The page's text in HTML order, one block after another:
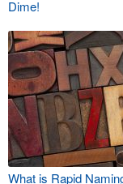
Dime!
What is Rapid